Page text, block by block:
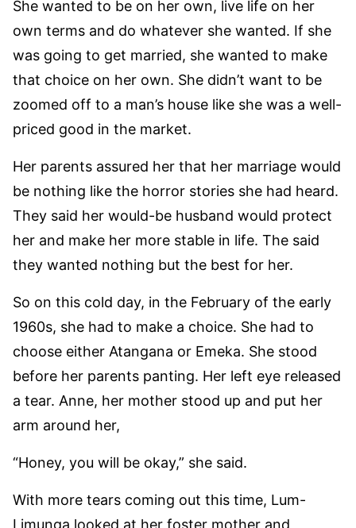
She wanted to be on her own, live life on her
own terms and do whatever she wanted. If she
was going to get married, she wanted to make
that choice on her own. She didn’t want to be
zoomed off to a man’s house like she was a well-
priced good in the market.
Her parents assured her that her marriage would
be nothing like the horror stories she had heard.
They said her would-be husband would protect
her and make her more stable in life. The said
they wanted nothing but the best for her.
So on this cold day, in the February of the early
1960s, she had to make a choice. She had to
choose either Atangana or Emeka. She stood
before her parents panting. Her left eye released
a tear. Anne, her mother stood up and put her
arm around her,
“Honey, you will be okay,” she said.
With more tears coming out this time, Lum-
Limunga looked at her foster mother and